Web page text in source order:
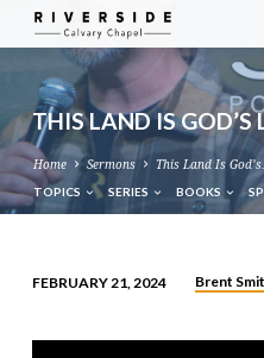
THIS LAND IS
Home Sermons This Land Is
TOPICS SERIES BOOKS
LAND
FEBRUARY 21, 2024 Brent